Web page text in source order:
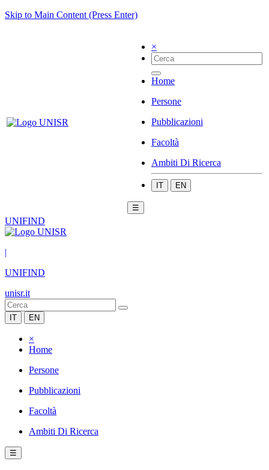
Skip to Main Content (Press Enter)
×
Home
Persone
Pubblicazioni
Facoltà
Ambiti Di Ricerca
IT EN
☰
UNIFIND
|
UNIFIND
unisr.it
IT EN
×
Home
Persone
Pubblicazioni
Facoltà
Ambiti Di Ricerca
☰